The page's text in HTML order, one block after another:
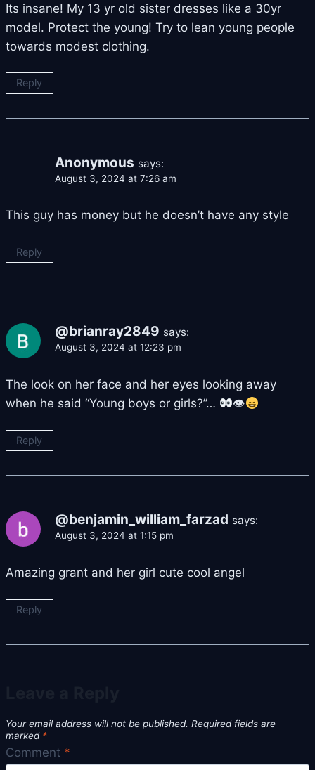
Its insane! My 13 yr old sister dresses like a 30yr
model. Protect the young! Try to lean young people
towards modest clothing.
Reply
Anonymous says:
August 3, 2024 at 7:26 am
This guy has money but he doesn’t have any style
Reply
@brianray2849 says:
August 3, 2024 at 12:23 pm
The look on her face and her eyes looking away
when he said “Young boys or girls?”…
👁
Reply
@benjamin_william_farzad says:
August 3, 2024 at 1:15 pm
Amazing grant and her girl cute cool angel
Reply
Your email address will not be published. Required fields are
marked *
Comment *